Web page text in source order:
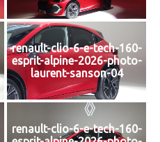
renault-clio-6-e-tech-160-
esprit-alpine-2026-photo-
laurent-sanson-04
renault-clio-6-e-tech-160-